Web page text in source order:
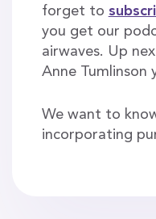
forget to
you get our
airwaves. Up
Anne Tumlinson
We want to
incorporating